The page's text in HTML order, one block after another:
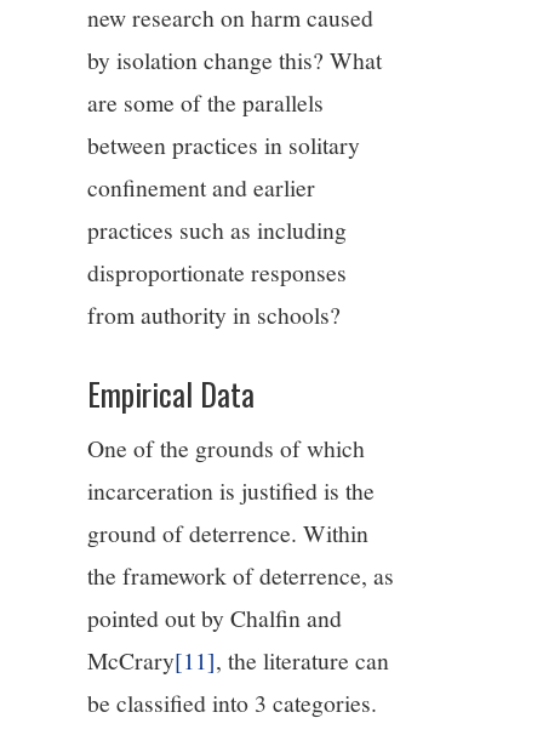
new research on harm caused
by isolation change this? What
are some of the parallels
between practices in solitary
confinement and earlier
practices such as including
disproportionate responses
from authority in schools?
Empirical Data
One of the grounds of which
incarceration is justified is the
ground of deterrence. Within
the framework of deterrence, as
pointed out by Chalfin and
McCrary[11], the literature can
be classified into 3 categories.